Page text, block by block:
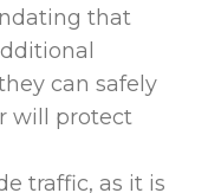
that
can safely
will protect
traffic, as it is